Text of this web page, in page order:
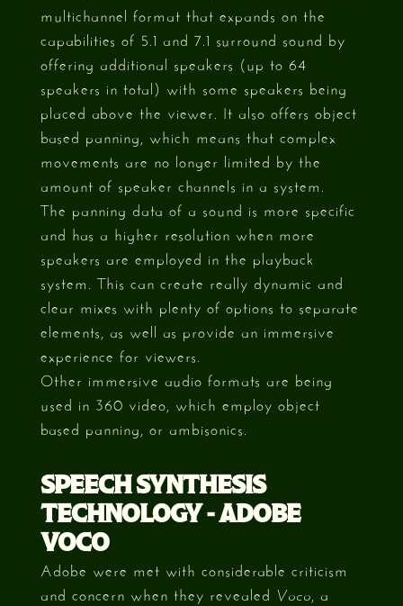
multichannel format that expands on the
capabilities of 5.1 and 7.1 surround sound by
offering additional speakers (up to 64
speakers in total) with some speakers being
placed above the viewer. It also offers object
based panning, which means that complex
movements are no longer limited by the
amount of speaker channels in a system.
The panning data of a sound is more specific
and has a higher resolution when more
speakers are employed in the playback
system. This can create really dynamic and
clear mixes with plenty of options to separate
elements, as well as provide an immersive
experience for viewers.
Other immersive audio formats are being
used in 360 video, which employ object
based panning, or ambisonics.
SPEECH SYNTHESIS
TECHNOLOGY - ADOBE
VOCO
Adobe were met with considerable criticism
and concern when they revealed Voco , a